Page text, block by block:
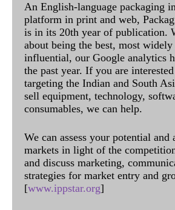
An English-language packaging
platform in print and web,
is in its 20th year of publication.
about being the best, most
influential, our Google analytics
the past year. If you are
targeting the Indian and South
sell equipment, technology,
consumables, we can help.
We can assess your potential and
markets in light of the
and discuss marketing,
strategies for market entry and
[www.ippstar.org]